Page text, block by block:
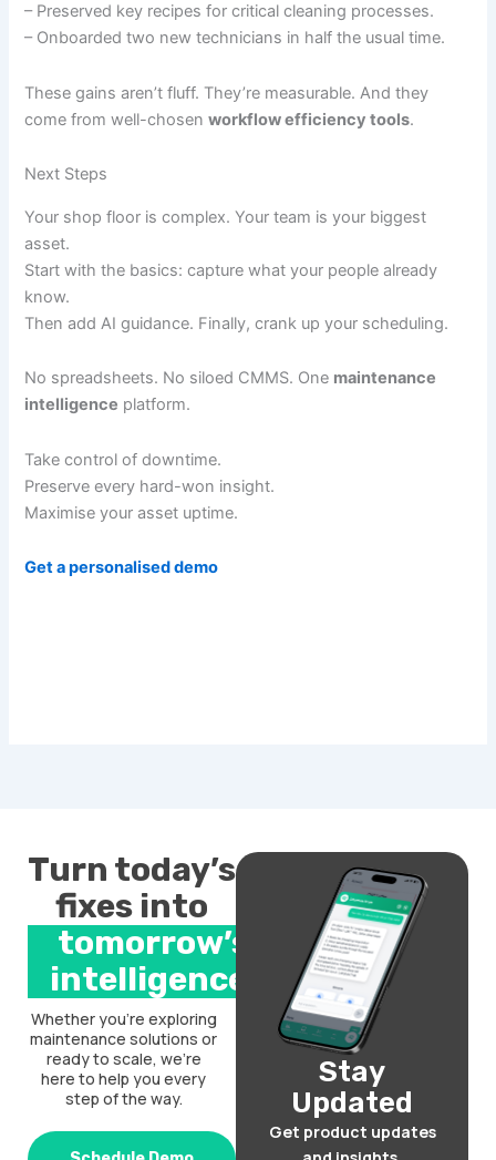
– Preserved key recipes for critical cleaning processes.
– Onboarded two new technicians in half the usual time.
These gains aren’t fluff. They’re measurable. And they
come from well-chosenworkflow efficiency tools.
Next Steps
Your shop floor is complex. Your team is your biggest
asset.
Start with the basics: capture what your people already
know.
Then add AI guidance. Finally, crank up your scheduling.
No spreadsheets. No siloed CMMS. One maintenance
intelligence platform.
Take control of downtime.
Preserve every hard-won insight.
Maximise your asset uptime.
Get a personalised demo
Turn today’s
fixes into
tomorrow’s
intelligence.
Whether you’re exploring
maintenance solutions or
ready to scale, we’re
here to help you every
step of the way.
Stay
Updated
Get product updates